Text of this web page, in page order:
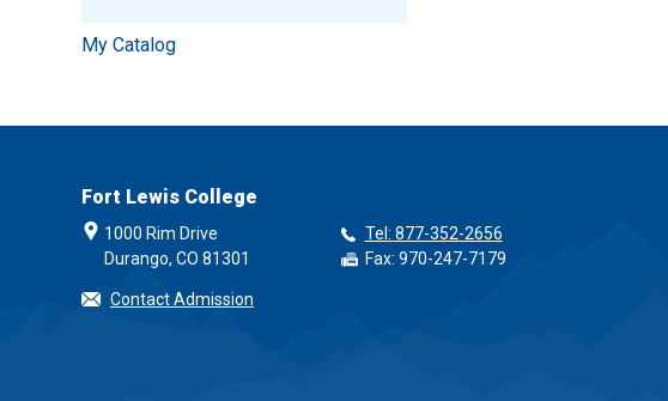
My Catalog
Fort Lewis College
1000 Rim Drive
Durango, CO 81301
Tel: 877-352-2656
Fax: 970-247-7179
Contact Admission